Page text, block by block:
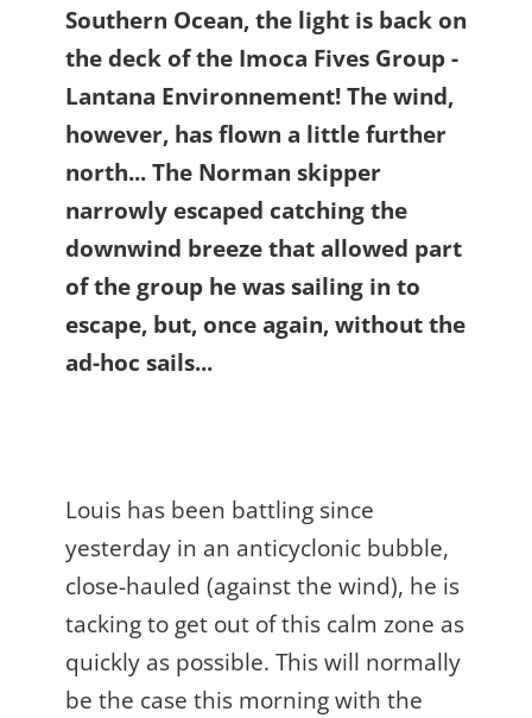
Southern Ocean, the light is back on
the deck of the Imoca Fives Group -
Lantana Environnement! The wind,
however, has flown a little further
north... The Norman skipper
narrowly escaped catching the
downwind breeze that allowed part
of the group he was sailing in to
escape, but, once again, without the
ad-hoc sails...
Louis has been battling since
yesterday in an anticyclonic bubble,
close-hauled (against the wind), he is
tacking to get out of this calm zone as
quickly as possible. This will normally
be the case this morning with the